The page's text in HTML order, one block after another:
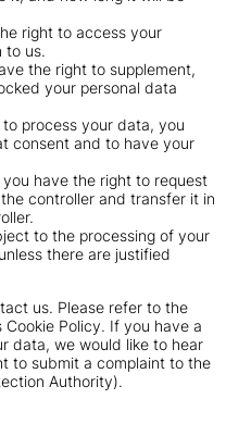
right to access your
to us.
the right to supplement,
your personal data
process your data, you
consent and to have your
have the right to request
controller and transfer it in
to the processing of your
there are justified
us. Please refer to the
Policy. If you have a
data, we would like to hear
to submit a complaint to the
Authority).